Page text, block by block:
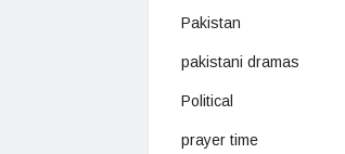
Pakistan
pakistani dramas
Political
prayer time